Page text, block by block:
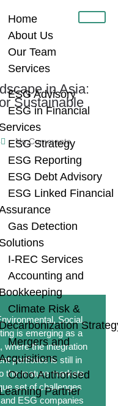
Home
About Us
Our Team
Services
ESG Advisory
ESG in Financial
Services
ESG Strategy
ESG Reporting
ESG Debt Advisory
ESG Linked Financial
Gas Detection
Solutions
I-REC Services
Accounting and
Climate Risk &
Mergers and
Odoo Authorised
Partner
in Asia:
Sustainable
No Comments
Social,
is emerging as a
where the integration
portfolios is still in
the mature markets
set of challenges
ESG companies